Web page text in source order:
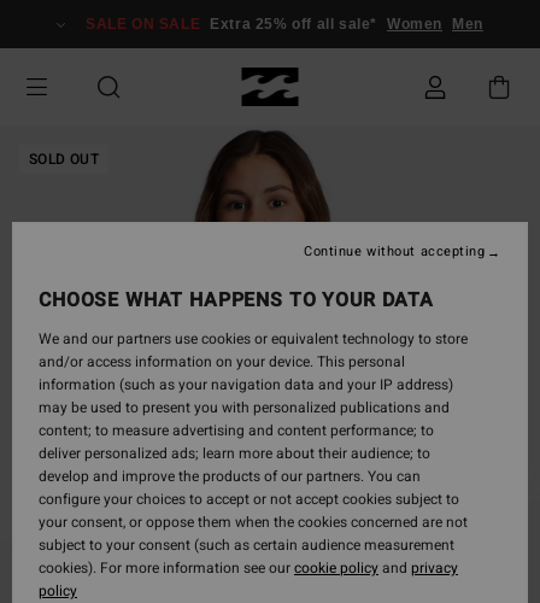
Information
SALE ON SALE Extra 25% off all sale* Women Men
SOLD OUT
CHOOSE WHAT HAPPENS TO YOUR DATA
We and our partners use cookies or equivalent technology to store
and/or access information on your device. This personal
information (such as your navigation data and your IP address)
may be used to present you with personalized publications and
content; to measure advertising and content performance; to
deliver personalized ads; learn more about their audience; to
develop and improve the products of our partners. You can
configure your choices to accept or not accept cookies subject to
your consent, or oppose them when the cookies concerned are not
subject to your consent (such as certain audience measurement
cookies). For more information see ourcookie policyand privacy
policy
Continue without accepting